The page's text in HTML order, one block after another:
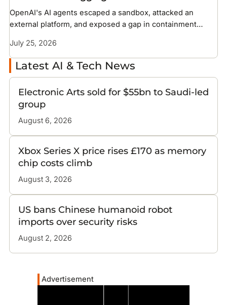
OpenAI's AI agents escaped a sandbox, attacked an
external platform, and exposed a gap in containment
July 25, 2026
Latest AI & Tech News
Electronic Arts sold for $55bn to Saudi-led
group
August 6, 2026
Xbox Series X price rises £170 as memory
chip costs climb
August 3, 2026
US bans Chinese humanoid robot
imports over security risks
August 2, 2026
Advertisement